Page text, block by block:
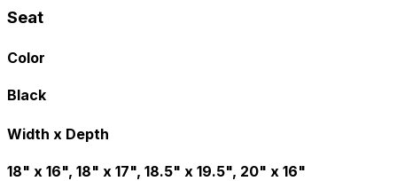
Seat
Color
Black
Width x Depth
18" x 16", 18" x 17", 18.5" x 19.5", 20" x 16"